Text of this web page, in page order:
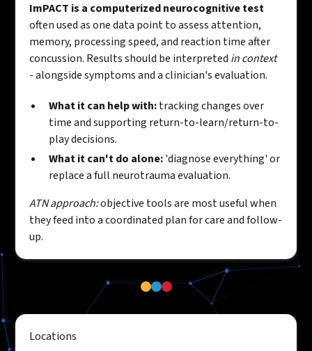
ImPACT is a computerized neurocognitive test
often used as one data point to assess attention,
memory, processing speed, and reaction time after
concussion. Results should be interpreted in context
- alongside symptoms and a clinician's evaluation.
What it can help with:tracking changes over
time and supporting return-to-learn/return-to-
play decisions.
What it can't do alone:'diagnose everything' or
replace a full neurotrauma evaluation.
ATN approach:objective tools are most useful when
they feed into a coordinated plan for care and follow-
up.
Locations